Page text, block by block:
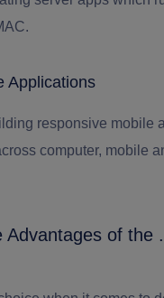
Applications
responsive mobile
computer, mobile
Advantages of the